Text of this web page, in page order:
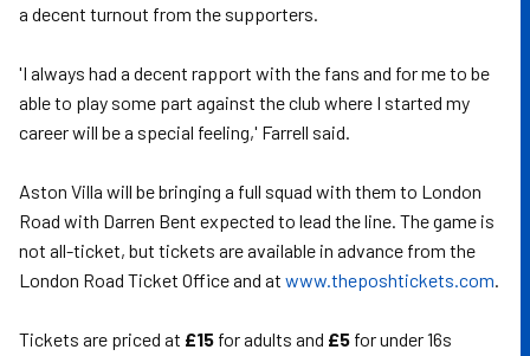
a decent turnout from the supporters.
'I always had a decent rapport with the fans and for me to be
able to play some part against the club where I started my
career will be a special feeling,' Farrell said.
Aston Villa will be bringing a full squad with them to London
Road with Darren Bent expected to lead the line. The game is
not all-ticket, but tickets are available in advance from the
London Road Ticket Office and at www.theposhtickets.com.
Tickets are priced at £15 for adults and £5 for under 16s